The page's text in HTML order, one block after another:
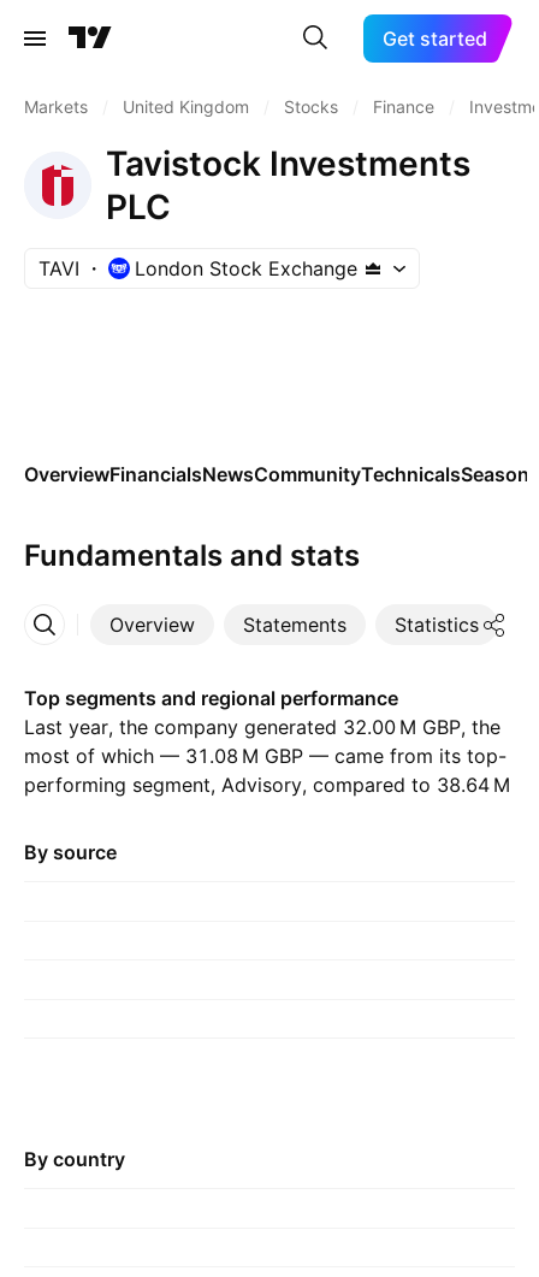
Get started
Markets United Kingdom Stocks Finance
Tavistock Investments
PLC
TAVI London Stock Exchange
OverviewFinancialsNewsCommunityTechnicals
Fundamentals and stats
Overview Statements Statistics
More
Top segments and regional performance
Last year, the company generated ‪32.00 M‬ GBP, the
most of which — ‪31.08 M‬ GBP — came from its top-
performing segment, Advisory, compared to ‪38.64 M‬
came from United Kingdom, which accounted for
‪32.63 M‬ GBP last year, with ‪39.49 M‬ GBP the year
By source
By country